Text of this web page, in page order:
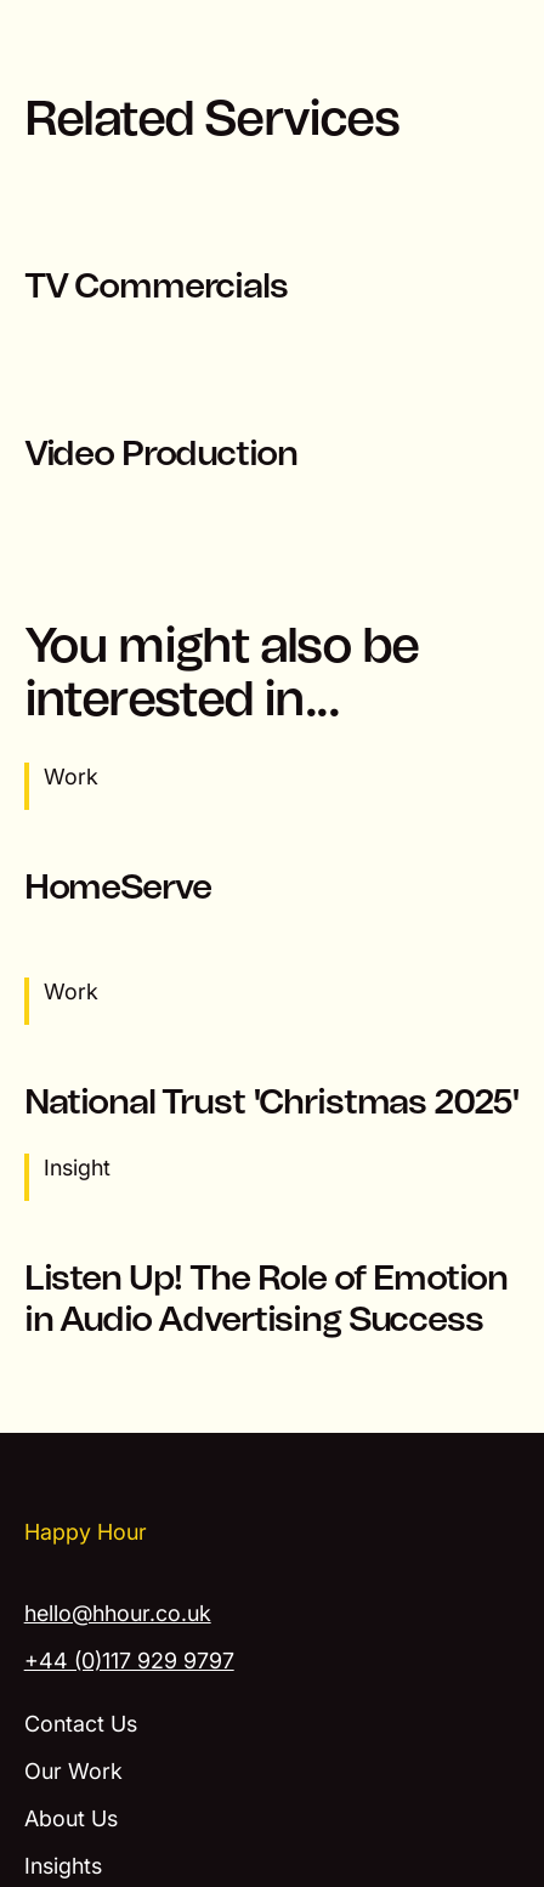
Related Services
TV Commercials
Video Production
You might also be
interested in...
Work
HomeServe
Work
National Trust 'Christmas 2025'
Insight
Listen Up! The Role of Emotion
in Audio Advertising Success
Happy Hour
hello@hhour.co.uk
+44 (0)117 929 9797
Contact Us
Our Work
About Us
Insights